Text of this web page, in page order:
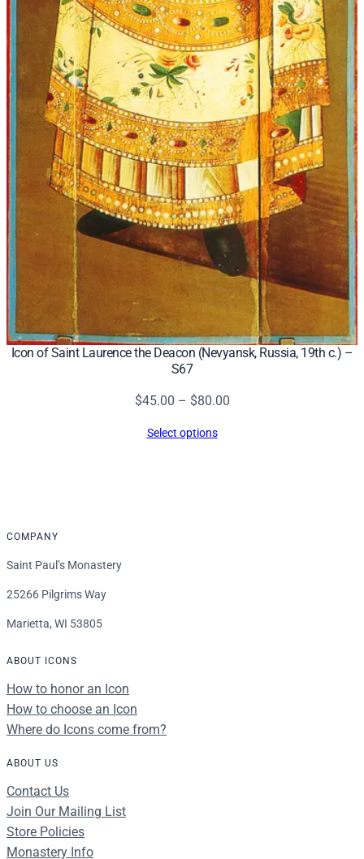
Icon of Saint Laurence the Deacon (Nevyansk, Russia, 19th c.) –
S67
$45.00 – $80.00Price
Select options
COMPANY
Saint Paul’s Monastery
25266 Pilgrims Way
Marietta, WI 53805
ABOUT ICONS
How to honor an Icon
How to choose an Icon
Where do Icons come from?
ABOUT US
Contact Us
Join Our Mailing List
Store Policies
Monastery Info